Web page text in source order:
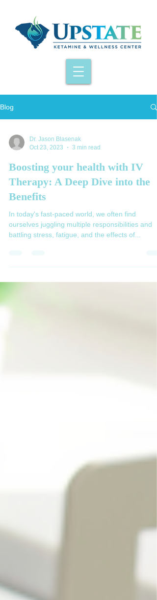
Blog
Dr. Jason Blasenak
Oct 23, 2023
3 min read
Boosting your health with IV
Therapy: A Deep Dive into the
Benefits
In today's fast-paced world, we often find
ourselves juggling multiple responsibilities and
battling stress, fatigue, and the effects of...